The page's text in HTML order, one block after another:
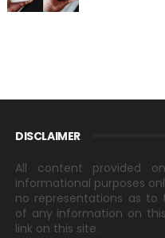
DISCLAIMER
All content provided
informational purposes
no representations as
of any information on
link on this site.